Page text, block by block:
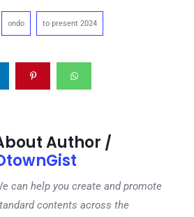
ondo to present 2024
Author /
can help you create and promote
contents across the